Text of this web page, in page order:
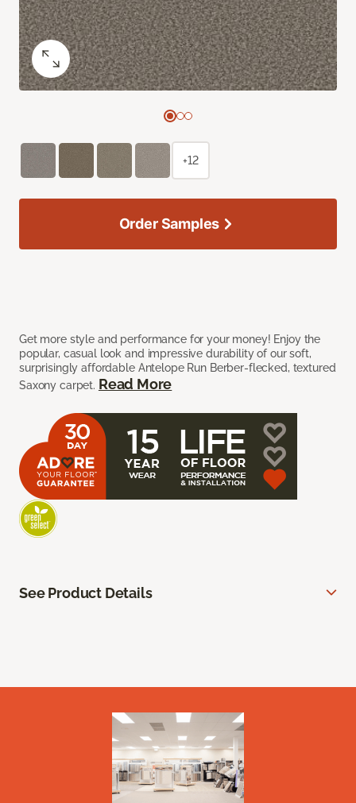
Get more style and performance for your money! Enjoy the
popular, casual look and impressive durability of our soft,
surprisingly affordable Antelope Run Berber-flecked, textured
Saxony carpet. Read More
+12
Order Samples
See Product Details